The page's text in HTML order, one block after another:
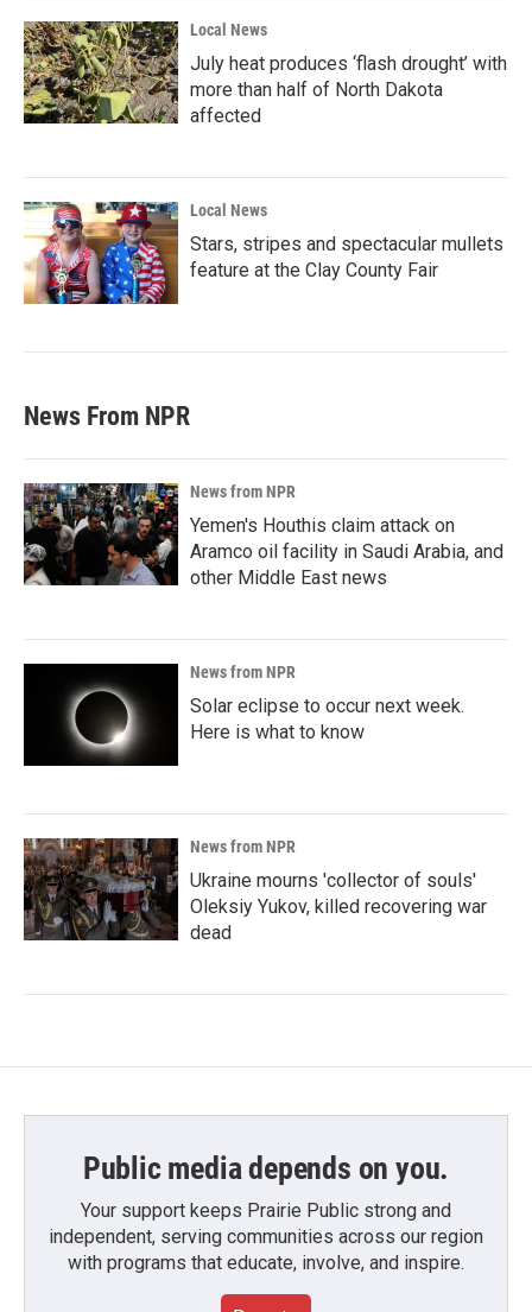
Local News
July heat produces ‘flash drought’ with
more than half of North Dakota
affected
Local News
Stars, stripes and spectacular mullets
feature at the Clay County Fair
News From NPR
News from NPR
Yemen's Houthis claim attack on
Aramco oil facility in Saudi Arabia, and
other Middle East news
News from NPR
Solar eclipse to occur next week.
Here is what to know
News from NPR
Ukraine mourns 'collector of souls'
Oleksiy Yukov, killed recovering war
dead
Public media depends on you.
Your support keeps Prairie Public strong and
independent, serving communities across our region
with programs that educate, involve, and inspire.